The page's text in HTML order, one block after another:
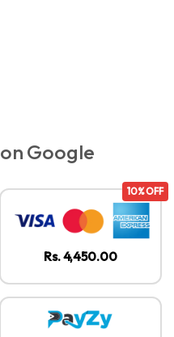
on Google
10% OFF
Rs. 4,450.00